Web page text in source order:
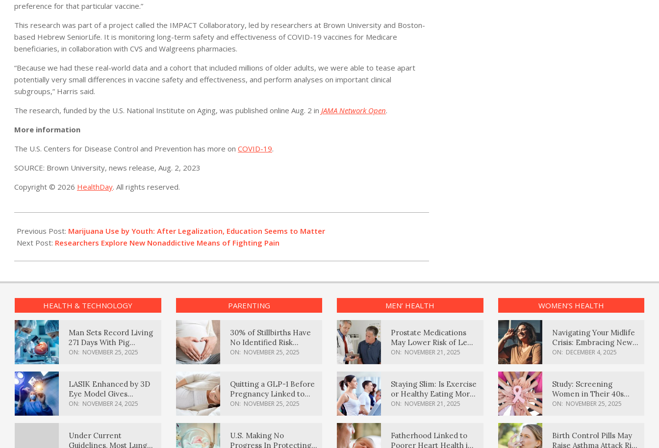
preference for that particular vaccine.”
This research was part of a project called the IMPACT Collaboratory, led by researchers at Brown University and Boston-
based Hebrew SeniorLife. It is monitoring long-term safety and effectiveness of COVID-19 vaccines for Medicare
beneficiaries, in collaboration with CVS and Walgreens pharmacies.
“Because we had these real-world data and a cohort that included millions of older adults, we were able to tease apart
potentially very small differences in vaccine safety and effectiveness, and perform analyses on important clinical
subgroups,” Harris said.
The research, funded by the U.S. National Institute on Aging, was published online Aug. 2 in JAMA Network Open.
More information
The U.S. Centers for Disease Control and Prevention has more on COVID-19.
SOURCE: Brown University, news release, Aug. 2, 2023
Copyright © 2026 HealthDay. All rights reserved.
08-
03
Previous Post: Marijuana Use by Youth: After Legalization, Education Seems to Matter
Next Post: Researchers Explore New Nonaddictive Means of Fighting Pain
HEALTH & TECHNOLOGY
Man Sets Record Living
271 Days With Pig
Kidney Transplant
ON: NOVEMBER 25, 2025
LASIK Enhanced by 3D
Eye Model Gives
Sharper Vision
ON: NOVEMBER 24, 2025
Under Current
Guidelines, Most Lung
PARENTING
30% of Stillbirths Have
No Identified Risk
Factors, Study Finds
ON: NOVEMBER 25, 2025
Quitting a GLP-1 Before
Pregnancy Linked to
Higher Weight Gain,
ON: NOVEMBER 25, 2025
U.S. Making No
Progress In Protecting
MEN’ HEALTH
Prostate Medications
May Lower Risk of Lewy
Body Dementia
ON: NOVEMBER 21, 2025
Staying Slim: Is Exercise
or Healthy Eating More
Effective?
ON: NOVEMBER 21, 2025
Fatherhood Linked to
Poorer Heart Health in
WOMEN’S HEALTH
Navigating Your Midlife
Crisis: Embracing New
Possibilities
ON: DECEMBER 4, 2025
Study: Screening
Women in Their 40s
Reduces Breast Cancer
ON: NOVEMBER 25, 2025
Birth Control Pills May
Raise Asthma Attack Risk